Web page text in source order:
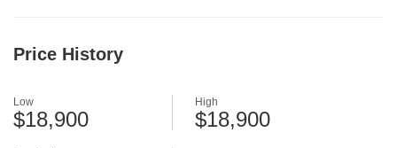
Price History
Low
$18,900
High
$18,900